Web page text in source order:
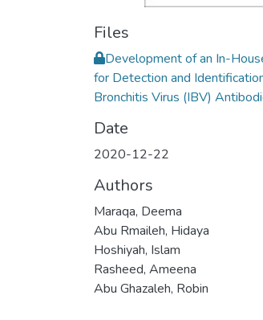
Files
Development of an In-
for Detection and
Bronchitis Virus (IBV)
Date
2020-12-22
Authors
Maraqa, Deema
Abu Rmaileh, Hidaya
Hoshiyah, Islam
Rasheed, Ameena
Abu Ghazaleh, Robin